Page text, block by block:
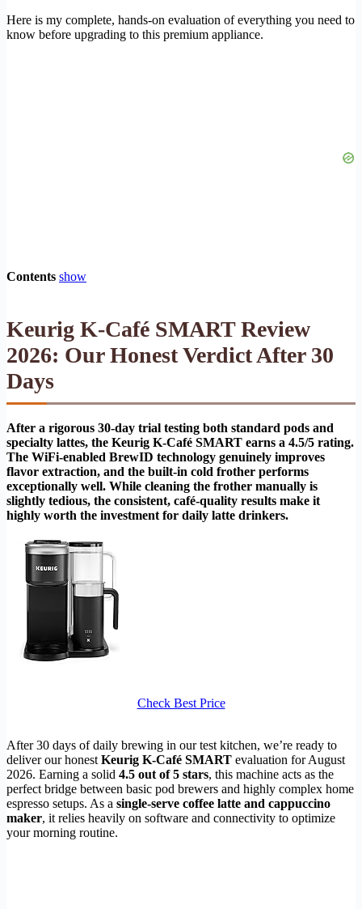
Here is my complete, hands-on evaluation of everything you need to
know before upgrading to this premium appliance.
Contents show
Keurig K-Café SMART Review
2026: Our Honest Verdict After 30
Days
After a rigorous 30-day trial testing both standard pods and
specialty lattes, the Keurig K-Café SMART earns a 4.5/5 rating.
The WiFi-enabled BrewID technology genuinely improves
flavor extraction, and the built-in cold frother performs
exceptionally well. While cleaning the frother manually is
slightly tedious, the consistent, café-quality results make it
highly worth the investment for daily latte drinkers.
Check Best Price
After 30 days of daily brewing in our test kitchen, we’re ready to
deliver our honest Keurig K-Café SMART evaluation for August
2026. Earning a solid 4.5 out of 5 stars, this machine acts as the
perfect bridge between basic pod brewers and highly complex home
espresso setups. As a single-serve coffee latte and cappuccino
maker, it relies heavily on software and connectivity to optimize
your morning routine.